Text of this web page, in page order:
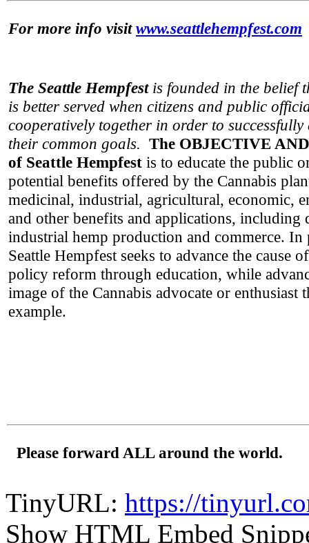
For more info visitwww.seattlehempfest.com
The Seattle Hempfest is founded in the belief
is better served when citizens and public
cooperatively together in order to successfully
their common goals. The OBJECTIVE
of Seattle Hempfest is to educate the public
potential benefits offered by the Cannabis
medicinal, industrial, agricultural, economic,
and other benefits and applications, including
industrial hemp production and commerce. In
Seattle Hempfest seeks to advance the cause
policy reform through education, while
image of the Cannabis advocate or enthusiast
example.
Please forward ALL around the world.
TinyURL: https://
Show HTML Embed